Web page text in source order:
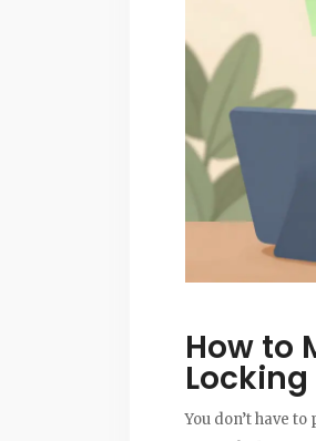
How to
Locking
You don’t have